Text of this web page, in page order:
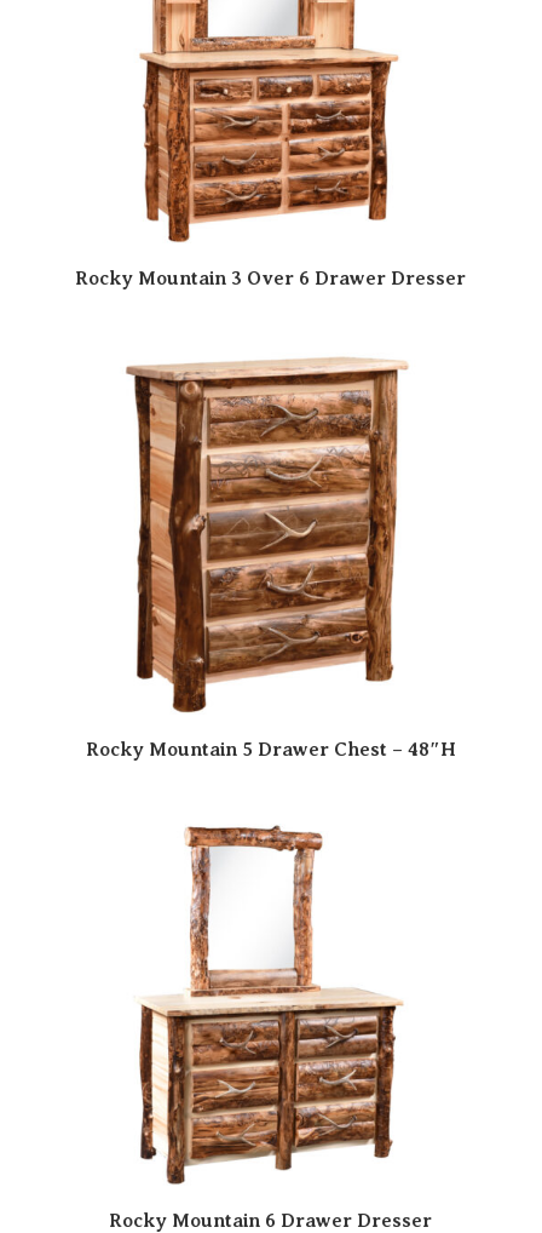
Rocky Mountain 3 Over 6 Drawer Dresser
Rocky Mountain 5 Drawer Chest – 48″H
Rocky Mountain 6 Drawer Dresser